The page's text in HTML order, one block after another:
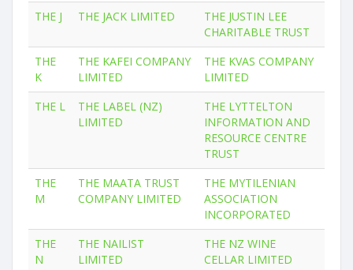
THE J
THE JACK LIMITED
THE JUSTIN LEE
CHARITABLE TRUST
THE
K
THE KAFEI COMPANY
LIMITED
THE KVAS COMPANY
LIMITED
THE L
THE LABEL (NZ)
LIMITED
THE LYTTELTON
INFORMATION AND
RESOURCE CENTRE
TRUST
THE
M
THE MAATA TRUST
COMPANY LIMITED
THE MYTILENIAN
ASSOCIATION
INCORPORATED
THE
N
THE NAILIST
LIMITED
THE NZ WINE
CELLAR LIMITED